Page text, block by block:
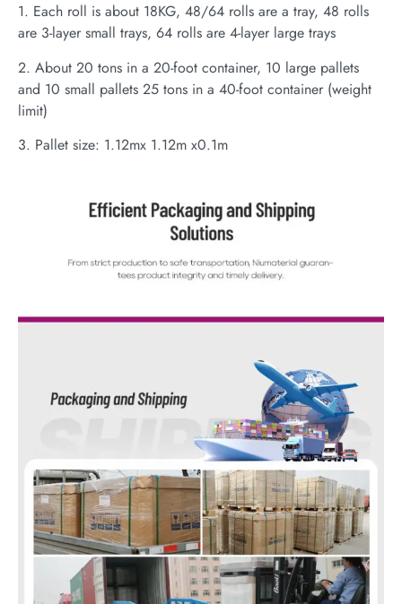
1. Each roll is about 18KG, 48/64 rolls are a tray, 48 rolls
are 3-layer small trays, 64 rolls are 4-layer large trays
2. About 20 tons in a 20-foot container, 10 large pallets
and 10 small pallets 25 tons in a 40-foot container (weight
limit)
3. Pallet size: 1.12mx 1.12m x0.1m